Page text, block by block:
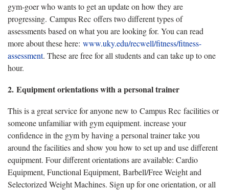
gym-goer who wants to get an update on how they are
progressing. Campus Rec offers two different types of
assessments based on what you are looking for. You can read
more about these here: www.uky.edu/recwell/fitness/fitness-
assessment. These are free for all students and can take up to one
hour.
2. Equipment orientations with a personal trainer
This is a great service for anyone new to Campus Rec facilities or
someone unfamiliar with gym equipment. increase your
confidence in the gym by having a personal trainer take you
around the facilities and show you how to set up and use different
equipment. Four different orientations are available: Cardio
Equipment, Functional Equipment, Barbell/Free Weight and
Selectorized Weight Machines. Sign up for one orientation, or all